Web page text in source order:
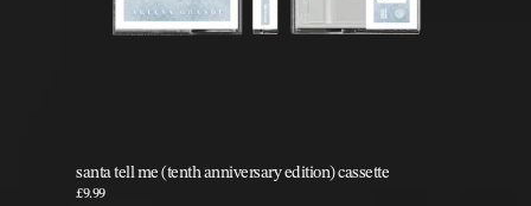
santa tell me (tenth anniversary edition) cassette
£9.99